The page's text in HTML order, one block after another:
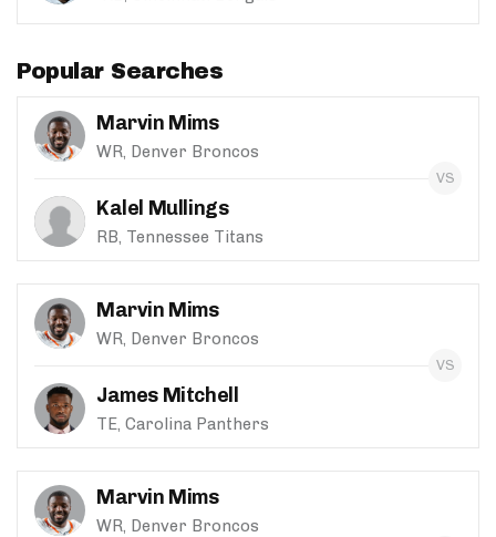
Popular Searches
Marvin Mims
WR, Denver Broncos
Kalel Mullings
RB, Tennessee Titans
Marvin Mims
WR, Denver Broncos
James Mitchell
TE, Carolina Panthers
Marvin Mims
WR, Denver Broncos